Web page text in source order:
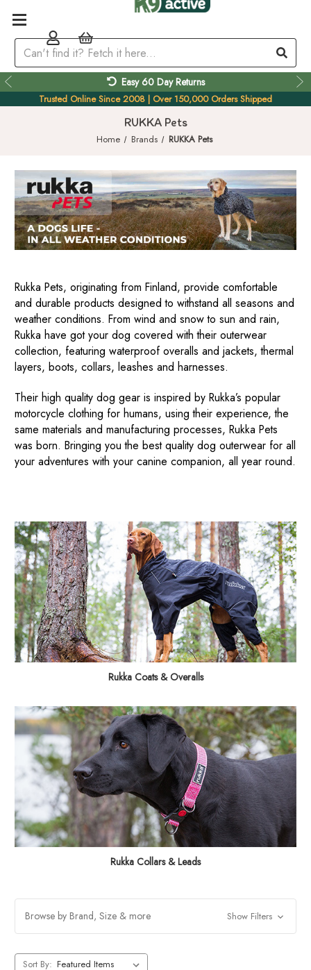
Easy 60 Day Returns
Trusted Online Since 2008 | Over 150,000 Orders Shipped
RUKKA Pets
Home Brands RUKKA Pets
Rukka Pets, originating from Finland, provide comfortable
and durable products designed to withstand all seasons and
weather conditions. From wind and snow to sun and rain,
Rukka have got your dog covered with their outerwear
collection, featuring waterproof overalls and jackets, thermal
layers, boots, collars, leashes and harnesses.
Their high quality dog gear is inspired by Rukka’s popular
motorcycle clothing for humans, using their experience, the
same materials and manufacturing processes, Rukka Pets
was born. Bringing you the best quality dog outerwear for all
your adventures with your canine companion, all year round.
Rukka Coats & Overalls
Rukka Collars & Leads
Browse by Brand, Size & more Show Filters
Sort By: